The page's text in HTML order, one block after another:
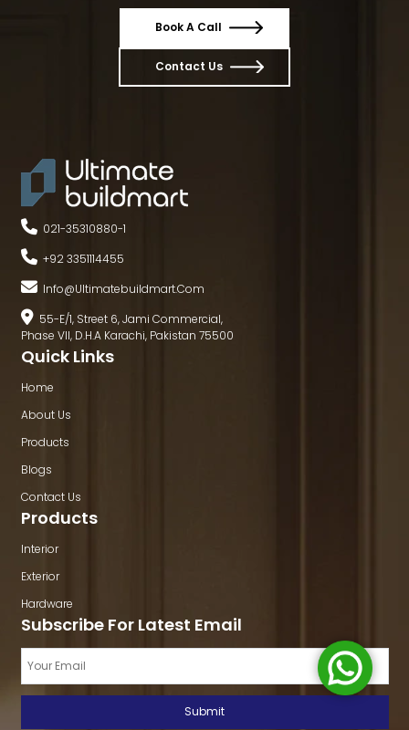
Book A Call
Contact Us
021-35310880-1
+92 3351114455
Info@ultimatebuildmart.com
55-E/1, Street 6, Jami Commercial,
Phase VII, D.H.A Karachi, Pakistan 75500
Quick Links
Home
About Us
Products
Blogs
Contact Us
Products
Interior
Exterior
Hardware
Subscribe For Latest Email